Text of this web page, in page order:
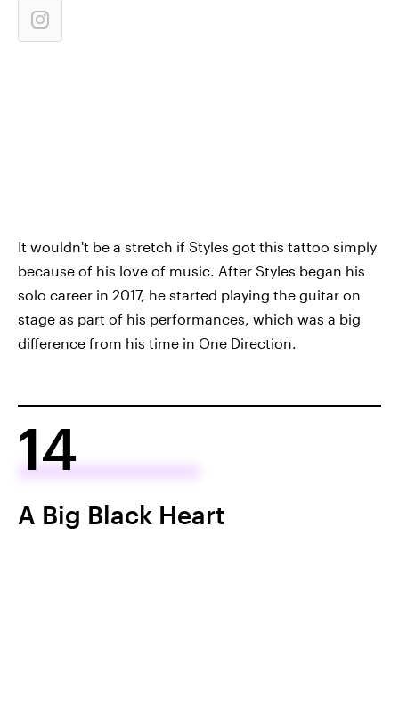
It wouldn't be a stretch if Styles got this tattoo simply
because of his love of music. After Styles began his
solo career in 2017, he started playing the guitar on
stage as part of his performances, which was a big
difference from his time in One Direction.
14
A Big Black Heart